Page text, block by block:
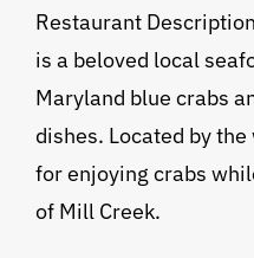
Restaurant
is a beloved local
Maryland blue crabs
dishes. Located by
for enjoying crabs
of Mill Creek.